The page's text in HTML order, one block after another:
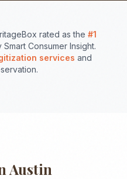
rated as the #1
Smart Consumer Insight.
services and
Austin